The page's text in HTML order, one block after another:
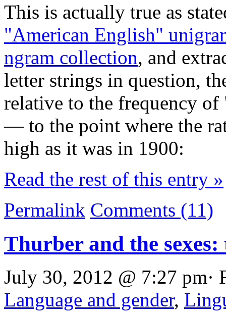
This is actually true as
"American English"
ngram collection, and
letter strings in question,
relative to the frequency
— to the point where the
high as it was in 1900:
Read the rest of this entry »
Permalink Comments (11)
Thurber and the sexes:
July 30, 2012 @ 7:27 pm·
Language and gender,